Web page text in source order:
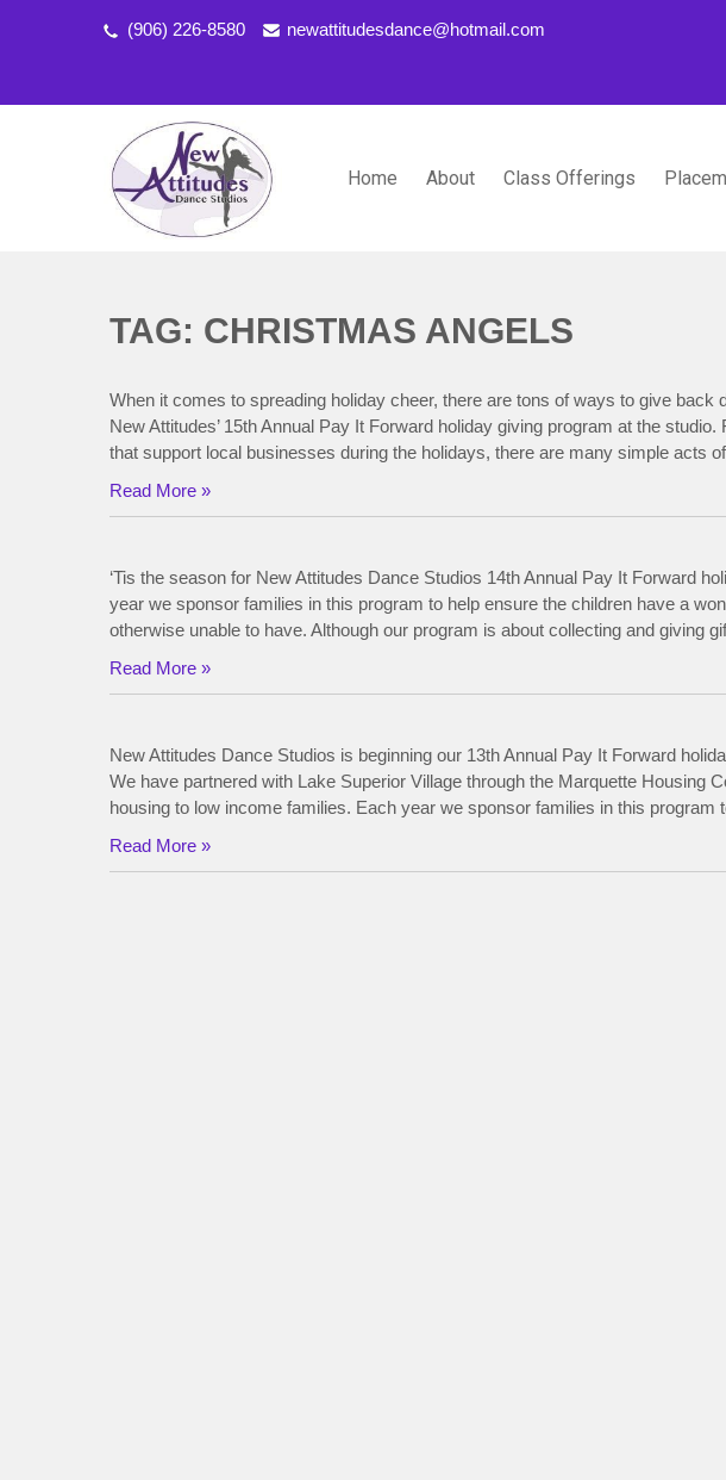
(906) 226-8580 newattitudesdance@hotmail.com
Home About Class Offerings
TAG: CHRISTMAS ANGELS
When it comes to spreading holiday cheer, there are tons of ways to give back
New Attitudes’ 15th Annual Pay It Forward holiday giving program at the
that support local businesses during the holidays, there are many simple acts
Read More »
‘Tis the season for New Attitudes Dance Studios 14th Annual Pay It Forward
year we sponsor families in this program to help ensure the children have a
otherwise unable to have. Although our program is about collecting and giving
Read More »
New Attitudes Dance Studios is beginning our 13th Annual Pay It Forward
We have partnered with Lake Superior Village through the Marquette Housing
housing to low income families. Each year we sponsor families in this
Read More »